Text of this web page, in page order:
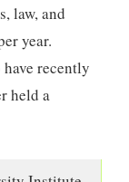
law, and
year.
recently
held a